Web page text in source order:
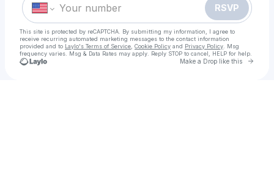
RSVP
This site is protected by reCAPTCHA. By submitting my information, I agree to
receive recurring automated marketing messages to the contact information
provided and to Laylo's Terms of Service Cookie Policy and Privacy Policy . Msg
frequency varies. Msg & Data Rates may apply. Reply STOP to cancel, HELP for help.
Make a Drop like this Go